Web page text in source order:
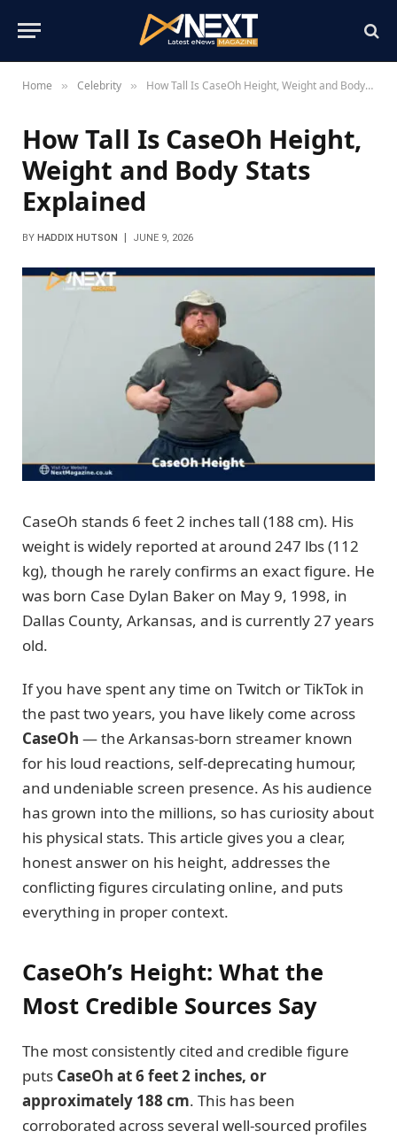
Home » Celebrity » How Tall Is CaseOh Height, Weight and Body Stats Explained
How Tall Is CaseOh Height,
Weight and Body Stats
Explained
BY HADDIX HUTSON JUNE 9, 2026
CaseOh stands 6 feet 2 inches tall (188 cm). His
weight is widely reported at around 247 lbs (112
kg), though he rarely confirms an exact figure. He
was born Case Dylan Baker on May 9, 1998, in
Dallas County, Arkansas, and is currently 27 years
old.
If you have spent any time on Twitch or TikTok in
the past two years, you have likely come across
CaseOh — the Arkansas-born streamer known
for his loud reactions, self-deprecating humour,
and undeniable screen presence. As his audience
has grown into the millions, so has curiosity about
his physical stats. This article gives you a clear,
honest answer on his height, addresses the
conflicting figures circulating online, and puts
everything in proper context.
CaseOh’s Height: What the
Most Credible Sources Say
The most consistently cited and credible figure
puts CaseOh at 6 feet 2 inches, or
approximately 188 cm. This has been
corroborated across several well-sourced profiles